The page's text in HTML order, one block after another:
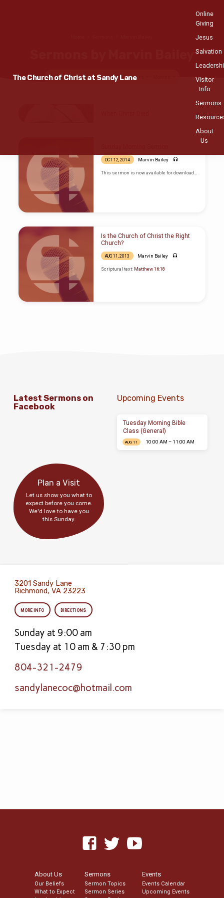
The Church of Christ at Sandy Lane
Online
Giving
Jesus
Salvation
Visitor
Info
Sermons
About
Us
Topics Series Books Speakers
OCT 12, 2014 Marvin Bailey
This sermon is now available for download…
Is the Church of Christ the Right
Church?
AUG 11, 2013 Marvin Bailey
Scriptural text: Matthew 16:18
Latest Sermons on
Facebook
Upcoming Events
Tuesday Morning Bible
Class (General)
AUG 11 10:00 AM – 11:00 AM
Plan a Visit
Let us show you what to
expect before you come.
We'd love to have you
this Sunday.
3201 Sandy Lane
Richmond, VA 23223
MORE INFO DIRECTIONS
Sunday at 9:00 am
Tuesday at 10 am & 7:30 pm
804-321-2479
sandylanecoc​@hotmail.com
About Us
Our Beliefs
What to Expect
Sermons
Sermon Topics
Sermon Series
Events
Events Calendar
Upcoming Events